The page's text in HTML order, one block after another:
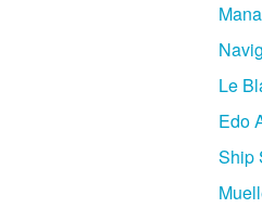
Le
Edo
Ship